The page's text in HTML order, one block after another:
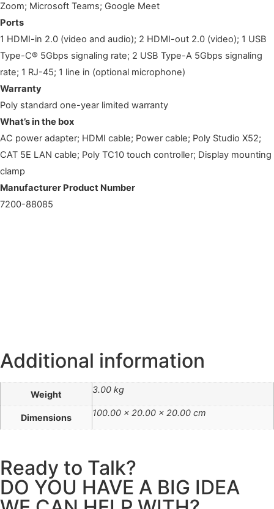
Zoom; Microsoft Teams; Google Meet
Ports
1 HDMI-in 2.0 (video and audio); 2 HDMI-out 2.0 (video); 1 USB
Type-C® 5Gbps signaling rate; 2 USB Type-A 5Gbps signaling
rate; 1 RJ-45; 1 line in (optional microphone)
Warranty
Poly standard one-year limited warranty
What’s in the box
AC power adapter; HDMI cable; Power cable; Poly Studio X52;
CAT 5E LAN cable; Poly TC10 touch controller; Display mounting
clamp
Manufacturer Product Number
7200-88085
Additional information
Weight 3.00 kg
Dimensions 100.00 × 20.00 × 20.00 cm
Ready to Talk?
DO YOU HAVE A BIG IDEA